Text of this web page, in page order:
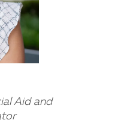
Aid and